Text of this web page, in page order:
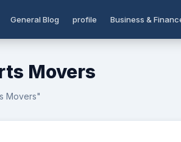
General Blog profile Business &
Movers
Movers"